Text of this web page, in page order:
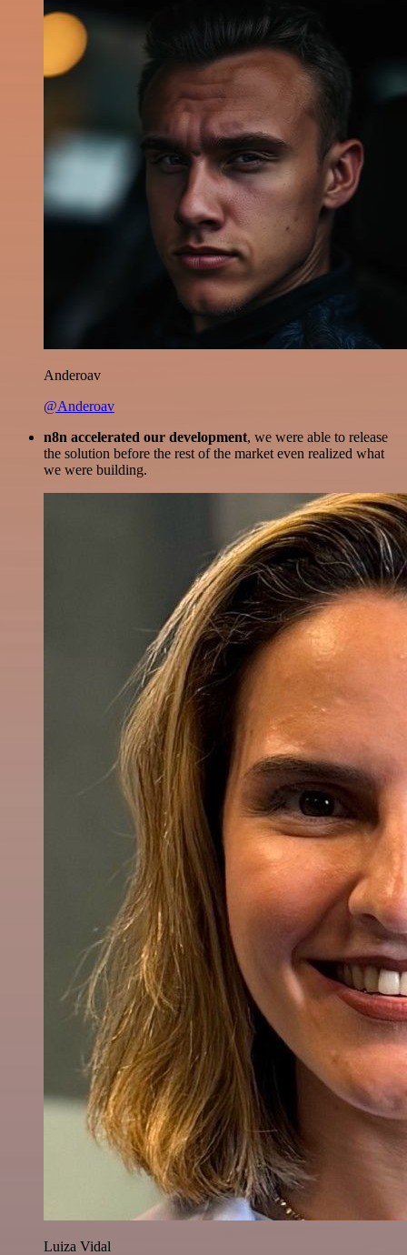
Anderoav
@Anderoav
n8n accelerated our development, we were able to release
the solution before the rest of the market even realized what
we were building.
Luiza Vidal